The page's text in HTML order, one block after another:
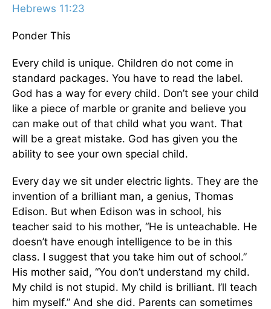
Hebrews 11:23
Ponder This
Every child is unique. Children do not come in
standard packages. You have to read the label.
God has a way for every child. Don’t see your child
like a piece of marble or granite and believe you
can make out of that child what you want. That
will be a great mistake. God has given you the
ability to see your own special child.
Every day we sit under electric lights. They are the
invention of a brilliant man, a genius, Thomas
Edison. But when Edison was in school, his
teacher said to his mother, “He is unteachable. He
doesn’t have enough intelligence to be in this
class. I suggest that you take him out of school.”
His mother said, “You don’t understand my child.
My child is not stupid. My child is brilliant. I’ll teach
him myself.” And she did. Parents can sometimes